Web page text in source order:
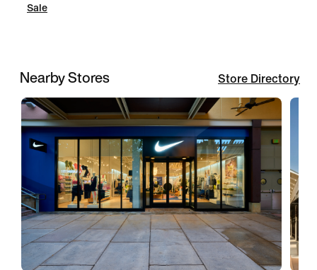
Sale
Nearby Stores Store Directory